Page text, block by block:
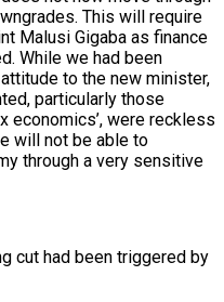
This will require
Malusi Gigaba as finance
While we had been
to the new minister,
particularly those
economics’, were reckless
will not be able to
through a very sensitive
cut had been triggered by